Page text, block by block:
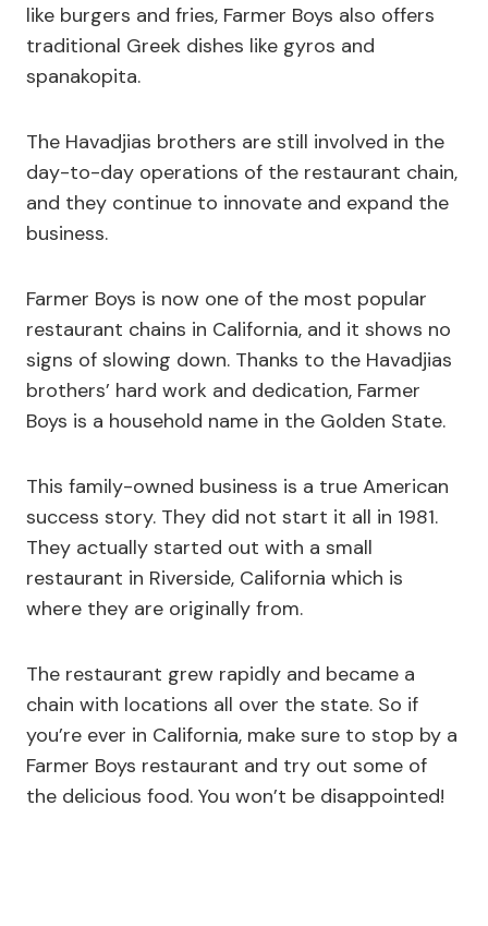
like burgers and fries, Farmer Boys also offers
traditional Greek dishes like gyros and
spanakopita.
The Havadjias brothers are still involved in the
day-to-day operations of the restaurant chain,
and they continue to innovate and expand the
business.
Farmer Boys is now one of the most popular
restaurant chains in California, and it shows no
signs of slowing down. Thanks to the Havadjias
brothers’ hard work and dedication, Farmer
Boys is a household name in the Golden State.
This family-owned business is a true American
success story. They did not start it all in 1981.
They actually started out with a small
restaurant in Riverside, California which is
where they are originally from.
The restaurant grew rapidly and became a
chain with locations all over the state. So if
you’re ever in California, make sure to stop by a
Farmer Boys restaurant and try out some of
the delicious food. You won’t be disappointed!